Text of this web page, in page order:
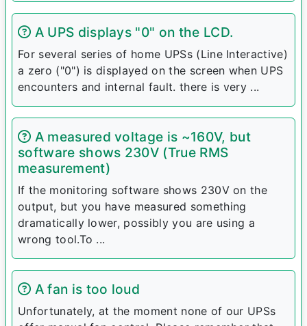
A UPS displays "0" on the LCD.
For several series of home UPSs (Line Interactive)
a zero ("0") is displayed on the screen when UPS
encounters and internal fault. there is very ...
A measured voltage is ~160V, but
software shows 230V (True RMS
measurement)
If the monitoring software shows 230V on the
output, but you have measured something
dramatically lower, possibly you are using a
wrong tool.To ...
A fan is too loud
Unfortunately, at the moment none of our UPSs